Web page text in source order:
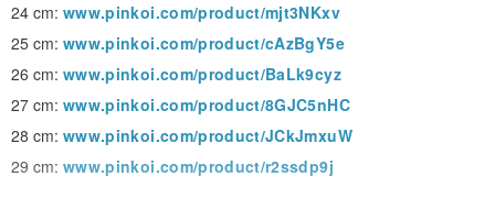
24 cm: www.pinkoi.com/product/mjt3NKxv
25 cm: www.pinkoi.com/product/cAzBgY5e
26 cm: www.pinkoi.com/product/BaLk9cyz
27 cm: www.pinkoi.com/product/8GJC5nHC
28 cm: www.pinkoi.com/product/JCkJmxuW
29 cm: www.pinkoi.com/product/r2ssdp9j